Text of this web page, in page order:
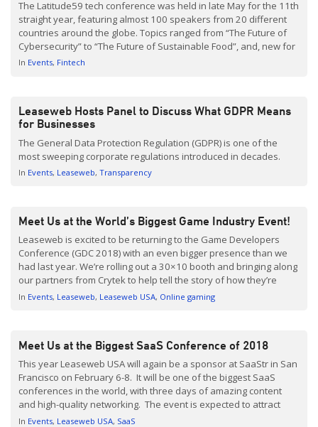
The Latitude59 tech conference was held in late May for the 11th
straight year, featuring almost 100 speakers from 20 different
countries around the globe. Topics ranged from “The Future of
Cybersecurity” to “The Future of Sustainable Food”, and, new for
this year, Leaseweb partnered with online investment
In Events Fintech
Leaseweb Hosts Panel to Discuss What GDPR Means
for Businesses
The General Data Protection Regulation (GDPR) is one of the
most sweeping corporate regulations introduced in decades.
In Events Leaseweb Transparency
Meet Us at the World’s Biggest Game Industry Event!
Leaseweb is excited to be returning to the Game Developers
Conference (GDC 2018) with an even bigger presence than we
had last year. We’re rolling out a 30×10 booth and bringing along
our partners from Crytek to help tell the story of how they’re
using Leaseweb’s platform to get as close as possible to their […]
In Events Leaseweb Leaseweb USA Online gaming
Meet Us at the Biggest SaaS Conference of 2018
This year Leaseweb USA will again be a sponsor at SaaStr in San
Francisco on February 6-8. It will be one of the biggest SaaS
conferences in the world, with three days of amazing content
and high-quality networking. The event is expected to attract
over 10,000 SaaS founders, VCs, and executives; all gathered
In Events Leaseweb USA SaaS